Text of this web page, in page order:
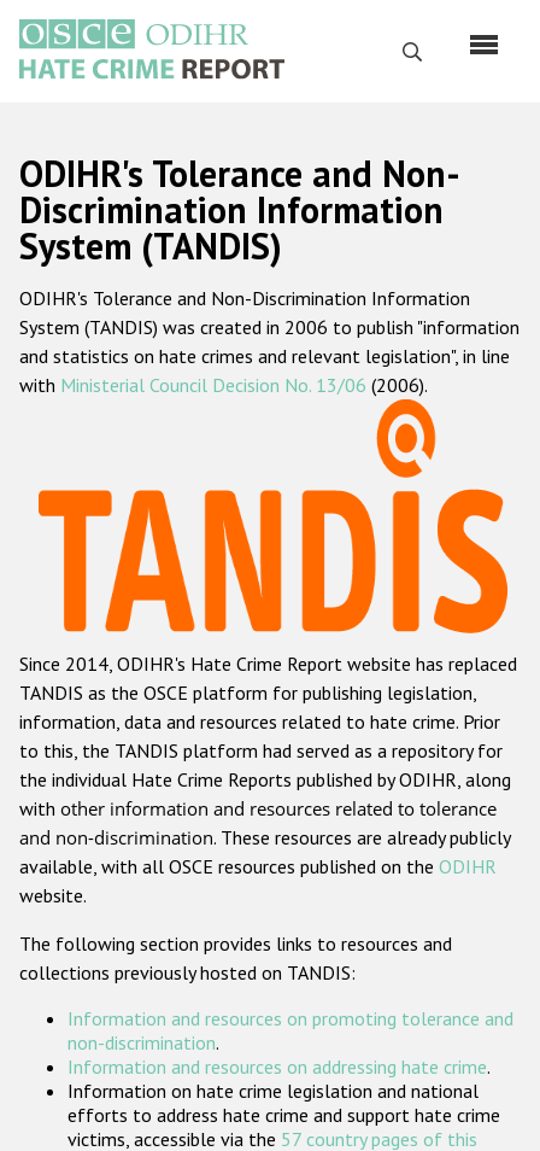
main
content
Search
Русский
Main
navigation
Home
About us
ODIHR's mandate
ODIHR's methodology
Hate Crime Report
Racist and xenophobic hate crime
Anti-Roma hate crime
Anti-Semitic hate crime
Anti-Muslim hate crime
Anti-Christian hate crime
Other hate crime based on religion or belief
Gender-based hate crime
ODIHR's Tools
Participating States
ODIHR's Tolerance and Non-
Discrimination Information
System (TANDIS)
ODIHR's Tolerance and Non-Discrimination Information
System (TANDIS) was created in 2006 to publish "information
and statistics on hate crimes and relevant legislation", in line
with Ministerial Council Decision No. 13/06 (2006).
Since 2014, ODIHR's Hate Crime Report website has replaced
TANDIS as the OSCE platform for publishing legislation,
information, data and resources related to hate crime. Prior
to this, the TANDIS platform had served as a repository for
the individual Hate Crime Reports published by ODIHR, along
with other information and resources related to tolerance
and non-discrimination. These resources are already publicly
available, with all OSCE resources published on the ODIHR
website.
The following section provides links to resources and
collections previously hosted on TANDIS:
Information and resources on promoting tolerance and
non-discrimination.
Information and resources on addressing hate crime.
Information on hate crime legislation and national
efforts to address hate crime and support hate crime
victims, accessible via the 57 country pages of this